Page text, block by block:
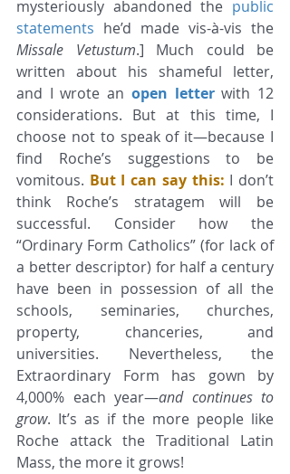
mysteriously abandoned the public
statements
Missale Vetustum.] Much could be
written about his shameful letter,
and I wrote an open letter with 12
considerations. But at this time, I
choose not to speak of it—because I
find Roche’s suggestions to be
vomitous. But I can say this: I don’t
think Roche’s stratagem will be
successful. Consider how the
“Ordinary Form Catholics” (for lack of
a better descriptor) for half a century
have been in possession of all the
schools, seminaries, churches,
property, chanceries, and
universities. Nevertheless, the
Extraordinary Form has gown by
4,000% each year—and continues to
grow. It’s as if the more people like
Roche attack the Traditional Latin
Mass, the more it grows!